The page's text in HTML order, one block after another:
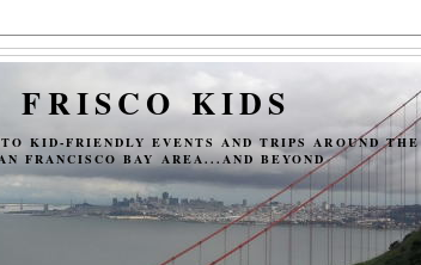
FRISCO KIDS
KID-FRIENDLY EVENTS AND TRIPS AROUND THE
FRANCISCO BAY AREA...AND BEYOND